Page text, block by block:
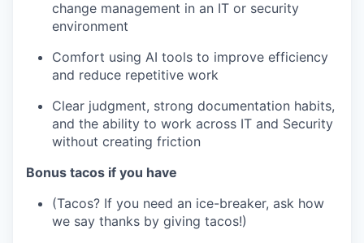
change management in an IT or security
environment
Comfort using AI tools to improve efficiency
and reduce repetitive work
Clear judgment, strong documentation habits,
and the ability to work across IT and Security
without creating friction
Bonus tacos if you have
(Tacos? If you need an ice-breaker, ask how
we say thanks by giving tacos!)